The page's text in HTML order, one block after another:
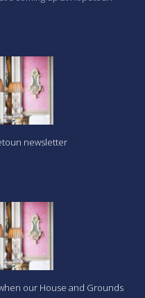
newsletter
our House and Grounds